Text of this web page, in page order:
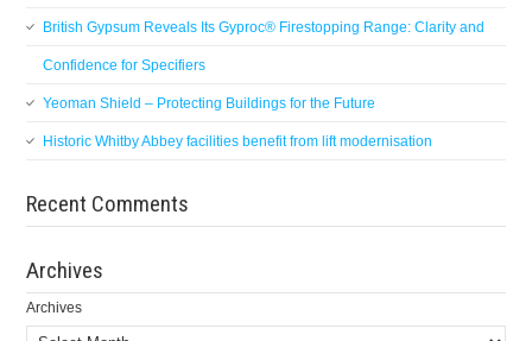
British Gypsum Reveals Its Gyproc® Firestopping Range: Clarity and
Confidence for Specifiers
Yeoman Shield – Protecting Buildings for the Future
Historic Whitby Abbey facilities benefit from lift modernisation
Recent Comments
Archives
Archives